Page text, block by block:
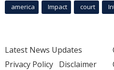
america Impact court
Latest News Updates
Privacy Policy Disclaimer